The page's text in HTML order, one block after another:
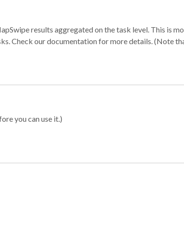
results aggregated on the task level. This is
Check our documentation for more details. (Note
you can use it.)